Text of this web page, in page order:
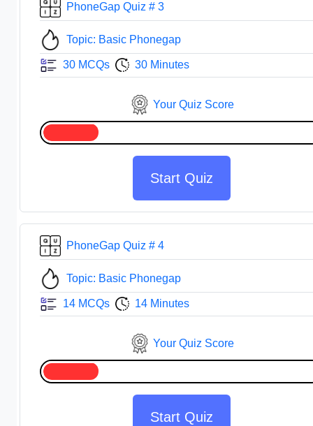
PhoneGap Quiz # 3
Topic: Basic Phonegap
30 MCQs 30 Minutes
Your Quiz Score
Start Quiz
PhoneGap Quiz # 4
Topic: Basic Phonegap
14 MCQs 14 Minutes
Your Quiz Score
Start Quiz